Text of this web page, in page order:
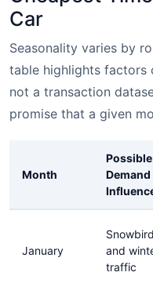
Car
Seasonality varies by
table highlights factors
not a transaction
promise that a given
Month
Possible
Demand
January
Snowbird
and
traffic